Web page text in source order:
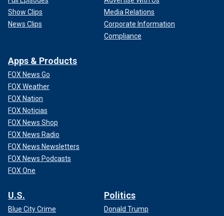
Show Clips
News Clips
Media Relations
Corporate Information
Compliance
Apps & Products
FOX News Go
FOX Weather
FOX Nation
FOX Noticias
FOX News Shop
FOX News Radio
FOX News Newsletters
FOX News Podcasts
FOX One
U.S.
Blue City Crime
Politics
Donald Trump